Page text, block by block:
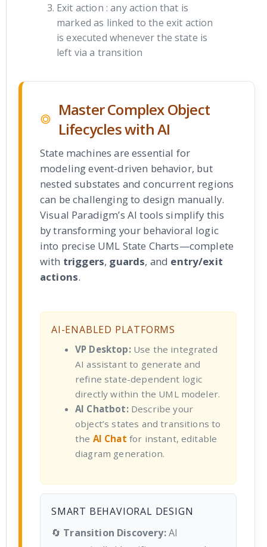
Exit action : any action that is
marked as linked to the exit action
is executed whenever the state is
left via a transition
Master Complex Object
Lifecycles with AI
State machines are essential for
modeling event-driven behavior, but
nested substates and concurrent regions
can be challenging to design manually.
Visual Paradigm’s AI tools simplify this
by transforming your behavioral logic
into precise UML State Charts—complete
with triggers, guards, and entry/exit
actions.
AI-ENABLED PLATFORMS
VP Desktop:Use the integrated
AI assistant to generate and
refine state-dependent logic
directly within the UML modeler.
AI Chatbot:Describe your
object’s states and transitions to
the AI Chat for instant, editable
diagram generation.
SMART BEHAVIORAL DESIGN
🔄 Transition Discovery:AI